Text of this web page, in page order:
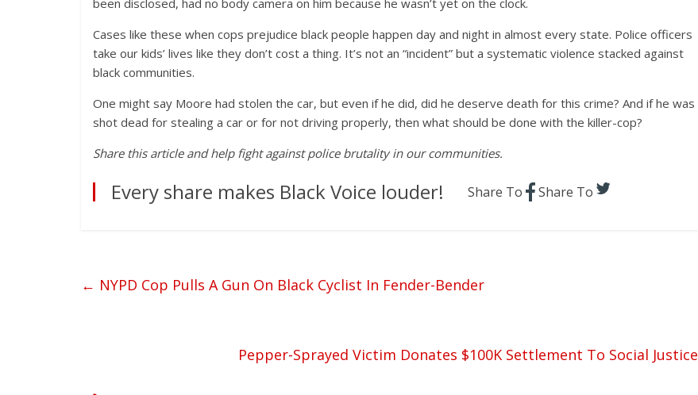
been disclosed, had no body camera on him because he wasn’t yet on the clock.
Cases like these when cops prejudice black people happen day and night in almost every state. Police officers
take our kids’ lives like they don’t cost a thing. It’s not an “incident” but a systematic violence stacked against
black communities.
One might say Moore had stolen the car, but even if he did, did he deserve death for this crime? And if he was
shot dead for stealing a car or for not driving properly, then what should be done with the killer-cop?
Share this article and help fight against police brutality in our communities.
Every share makes Black Voice louder! Share To Share To
← NYPD Cop Pulls A Gun On Black Cyclist In Fender-Bender
Pepper-Sprayed Victim Donates $100K Settlement To Social Justice